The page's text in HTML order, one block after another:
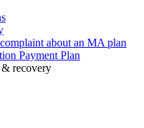
about an MA plan
Payment Plan
recovery